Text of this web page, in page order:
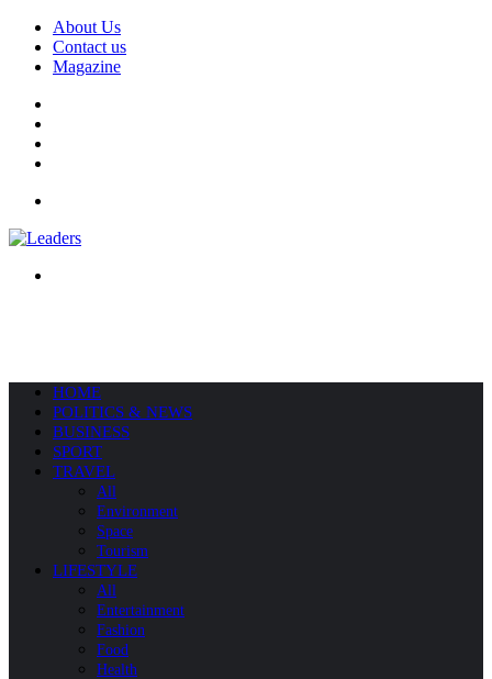
About Us
Contact us
Magazine
HOME
POLITICS & NEWS
BUSINESS
SPORT
TRAVEL
All
Environment
Space
Tourism
LIFESTYLE
All
Entertainment
Fashion
Food
Health